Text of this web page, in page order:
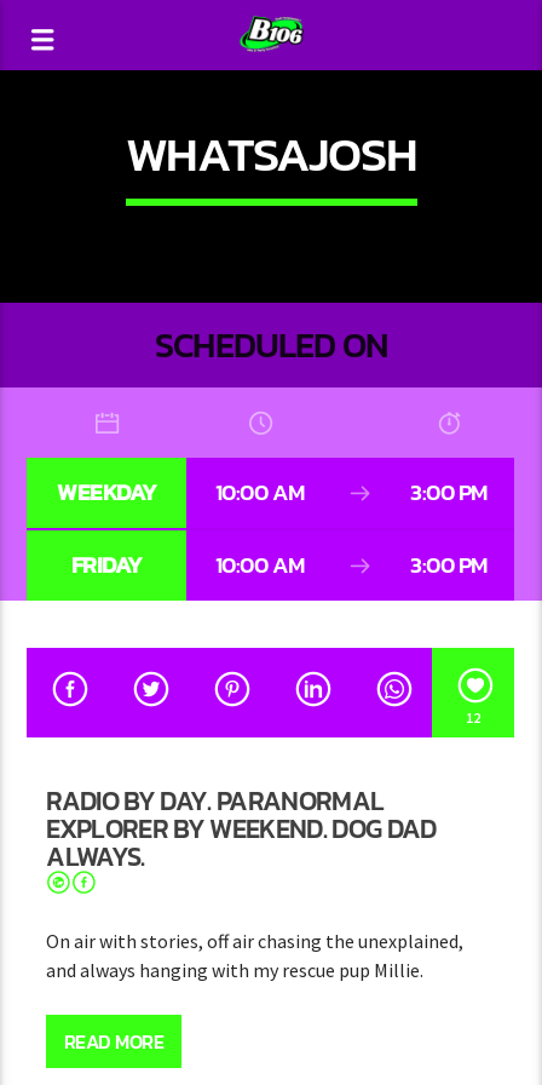
WHATSAJOSH
SCHEDULED ON
WEEKDAY 10:00 AM 3:00 PM
FRIDAY 10:00 AM 3:00 PM
12
RADIO BY DAY. PARANORMAL
EXPLORER BY WEEKEND. DOG DAD
ALWAYS.
On air with stories, off air chasing the unexplained,
and always hanging with my rescue pup Millie.
Every day, I bring fun stories, random facts, and good
READ MORE